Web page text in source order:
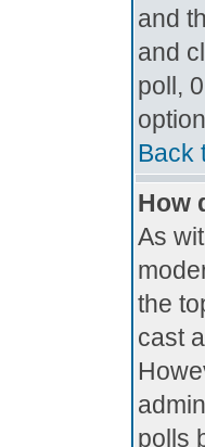
and
and
poll,
Back
How
As
the
cast
polls